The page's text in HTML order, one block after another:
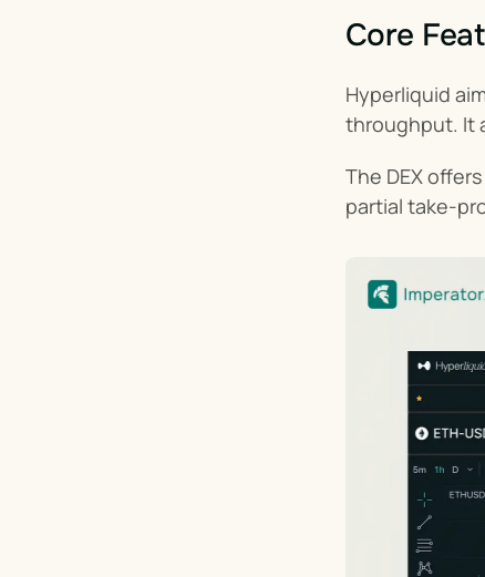
Core
Hyperliquid
throughput. It
The DEX offers
partial take-